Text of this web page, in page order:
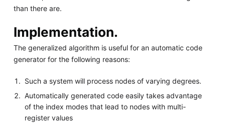
than there are.
Implementation.
The generalized algorithm is useful for an automatic code
generator for the following reasons:
Such a system will process nodes of varying degrees.
Automatically generated code easily takes advantage
of the index modes that lead to nodes with multi-
register values